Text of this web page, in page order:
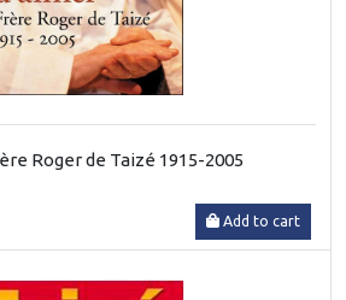
Roger de Taizé 1915-2005
Add to cart